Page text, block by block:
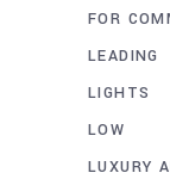
FOR
LEADING
LIGHTS
LOW
LUXURY